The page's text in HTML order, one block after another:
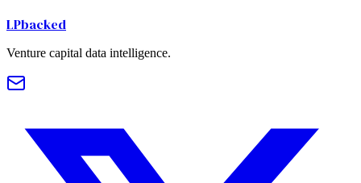
LPbacked
Venture capital data intelligence.